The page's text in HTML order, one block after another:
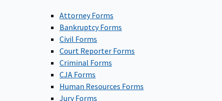
Attorney Forms
Bankruptcy Forms
Civil Forms
Court Reporter Forms
Criminal Forms
CJA Forms
Human Resources Forms
Jury Forms